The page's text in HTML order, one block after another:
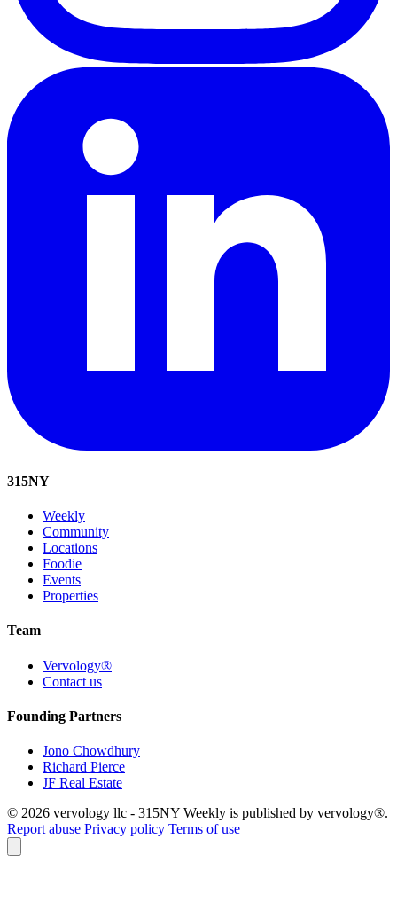
315NY
Weekly
Community
Locations
Foodie
Events
Properties
Team
Vervology®
Contact us
Founding Partners
Jono Chowdhury
Richard Pierce
JF Real Estate
© 2026 vervology llc - 315NY Weekly is published by vervology®.
Report abuse Privacy policy Terms of use